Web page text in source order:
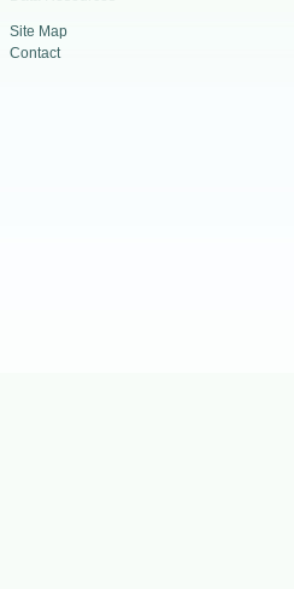
Site Map
Contact